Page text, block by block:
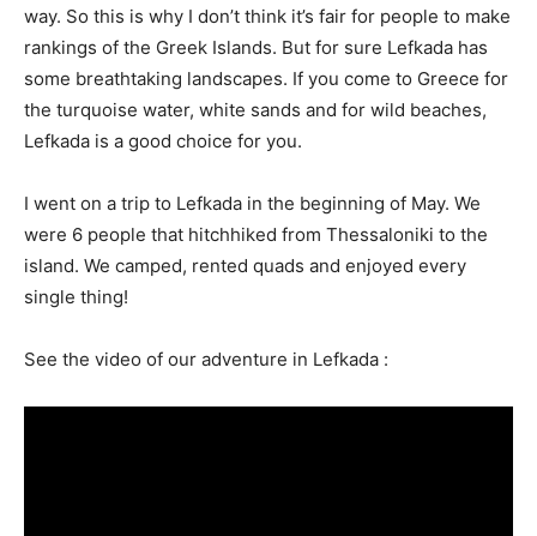
way. So this is why I don’t think it’s fair for people to make
rankings of the Greek Islands. But for sure Lefkada has
some breathtaking landscapes. If you come to Greece for
the turquoise water, white sands and for wild beaches,
Lefkada is a good choice for you.
I went on a trip to Lefkada in the beginning of May. We
were 6 people that hitchhiked from Thessaloniki to the
island. We camped, rented quads and enjoyed every
single thing!
See the video of our adventure in Lefkada :